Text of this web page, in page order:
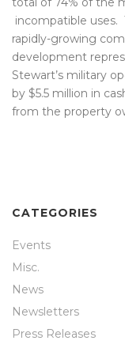
incompatible uses.
rapidly-growing
development
Stewart’s military
by $5.5 million in
from the property
CATEGORIES
Events
Misc.
News
Newsletters
Press Releases